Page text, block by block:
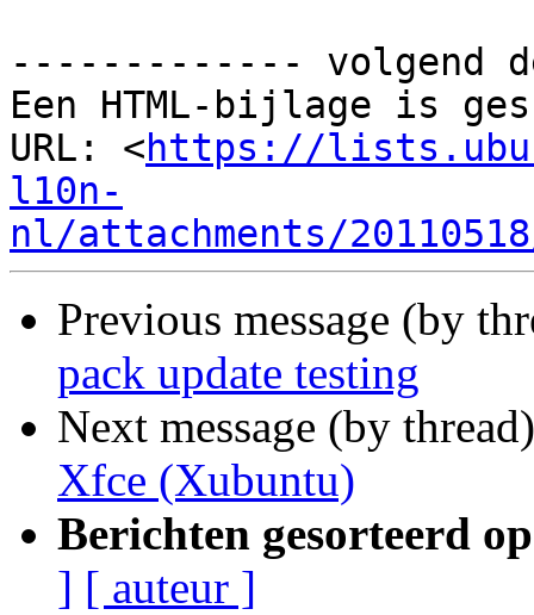
------------- volgend
Een HTML-bijlage is
URL: <https://
l10n-
nl/attachments/
Previous message (by
pack update testing
Next message (by
Xfce (Xubuntu)
Berichten gesorteerd
] [ auteur ]